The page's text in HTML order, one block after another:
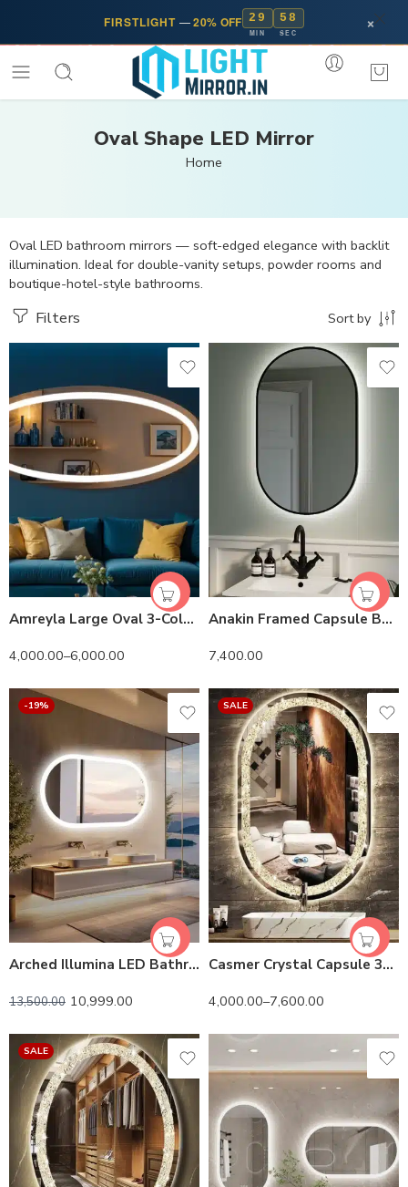
FIRSTLIGHT —20% OFF 29
MIN
57
SEC ×
Oval Shape LED Mirror
Home
Oval LED bathroom mirrors — soft-edged elegance with backlit
illumination. Ideal for double-vanity setups, powder rooms and
boutique-hotel-style bathrooms.
Filters Sort by
Amreyla Large Oval 3-Color LED Mirror
4,000.00–6,000.00
Anakin Framed Capsule Backlit 3-Color LED Mirror
7,400.00
-19%
Arched Illumina LED Bathroom Mirror – Oval Design, Anti-Fog, and Adjustable Lighting
13,500.00 10,999.00
SALE
Casmer Crystal Capsule 3-Color LED Mirror
4,000.00–7,600.00
SALE